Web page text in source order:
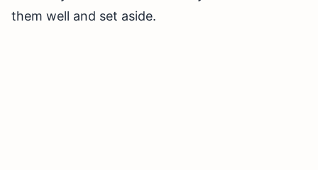
them well and set aside.